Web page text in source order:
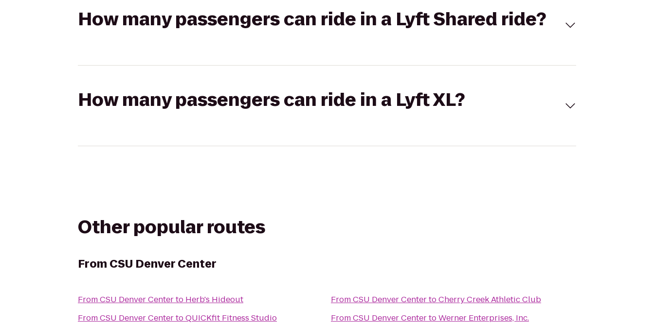
How many passengers can ride in a Lyft Shared ride?
How many passengers can ride in a Lyft XL?
Other popular routes
From CSU Denver Center
FromCSU Denver Centerto Herb's Hideout
FromCSU Denver CentertoQUICKfit Fitness Studio
FromCSU Denver CentertoCherry Creek Athletic Club
FromCSU Denver CentertoWerner Enterprises, Inc.